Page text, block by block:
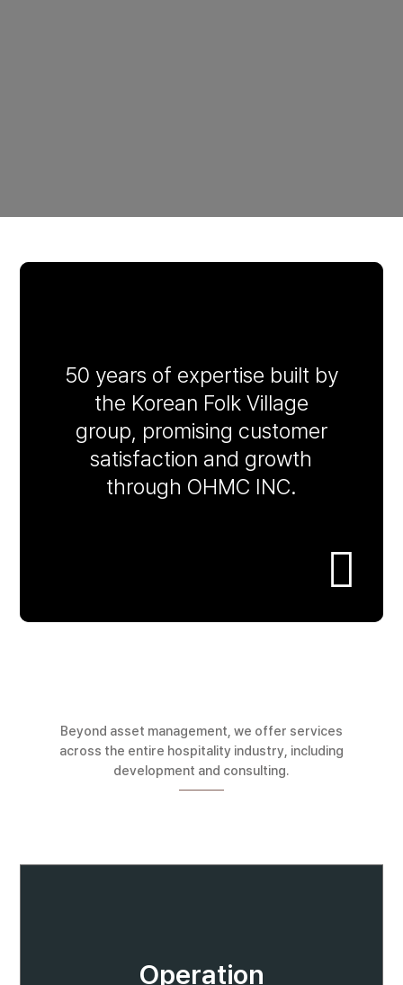
50 years of expertise built by
the Korean Folk Village
group, promising customer
satisfaction and growth
through OHMC INC.

Beyond asset management, we offer services
across the entire hospitality industry, including
development and consulting.
Operation